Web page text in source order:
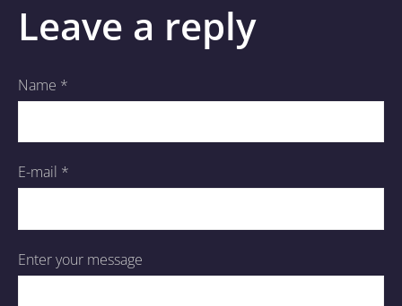
Leave a reply
Name *
E-mail *
Enter your message